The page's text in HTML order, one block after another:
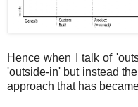
Hence when I talk of
'outside-in' but instead
approach that has